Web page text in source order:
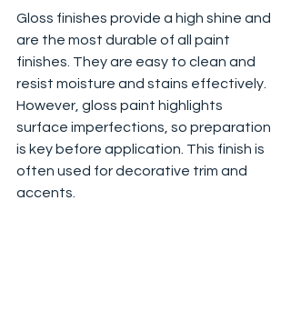
Gloss finishes provide a high shine and
are the most durable of all paint
finishes. They are easy to clean and
resist moisture and stains effectively.
However, gloss paint highlights
surface imperfections, so preparation
is key before application. This finish is
often used for decorative trim and
accents.